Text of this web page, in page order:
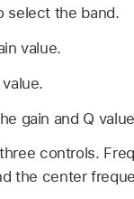
select the band.
value.
gain and Q
controls.
the center